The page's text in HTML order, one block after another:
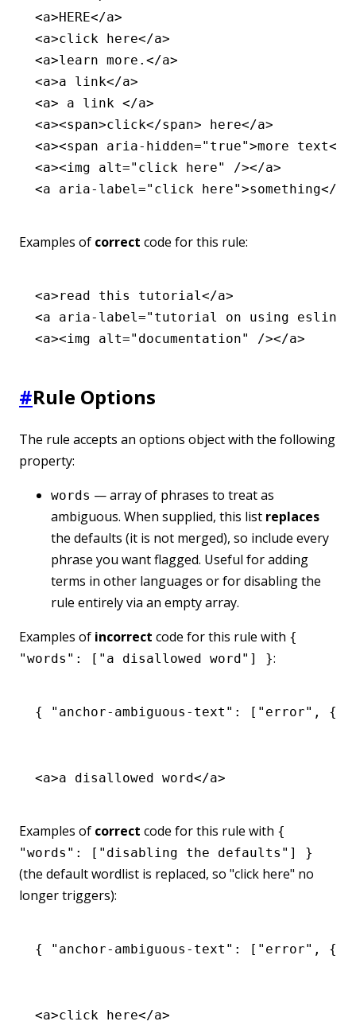
<a>HERE</a>
<a>click here</a>
<a>learn more.</a>
<a>a link</a>
<a> a link </a>
<a><span>click</span> here</a>
<a><span aria-hidden="true">more text</
<a><img alt="click here" /></a>
<a aria-label ="click here">something</
Examples of correct code for this rule:
<a>read this tutorial</a>
<a aria-label ="tutorial on using eslint-
<a><img alt="documentation" /></a>
#Rule Options
The rule accepts an options object with the following
property:
words — array of phrases to treat as
ambiguous. When supplied, this list replaces
the defaults (it is not merged), so include every
phrase you want flagged. Useful for adding
terms in other languages or for disabling the
rule entirely via an empty array.
Examples of incorrect code for this rule with {
"words": ["a disallowed word"] }:
{ "anchor-ambiguous-text" : [ "error" , {
<a>a disallowed word</a>
Examples of correct code for this rule with {
"words": ["disabling the defaults"] }
(the default wordlist is replaced, so "click here" no
longer triggers):
{ "anchor-ambiguous-text" : [ "error" , {
<a>click here</a>